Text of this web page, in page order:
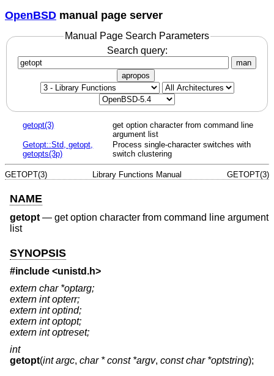
OpenBSD manual page server
Manual Page Search Parameters
Search query:
man
apropos
getopt(3)
get option character from command line
argument list
Getopt::Std, getopt,
getopts(3p)
Process single-character switches with
switch clustering
GETOPT(3) Library Functions Manual GETOPT(3)
NAME
getopt — get option character from command line argument
list
SYNOPSIS
#include <unistd.h>
extern char *optarg;
extern int opterr;
extern int optind;
extern int optopt;
extern int optreset;
int
getopt(int argc, char * const *argv, const char *optstring);